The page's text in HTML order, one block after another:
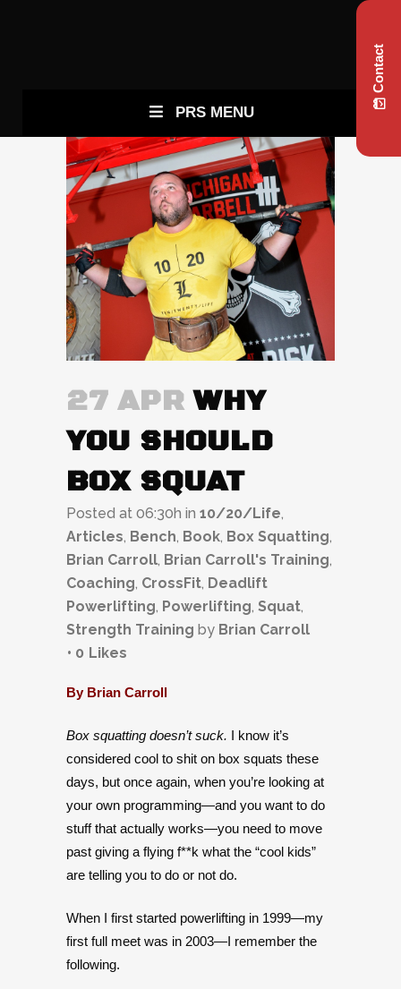
PRS MENU
27 APR WHY
YOU SHOULD
BOX SQUAT
Posted at 06:30h in 10/20/Life,
Articles, Bench, Book, Box Squatting,
Brian Carroll, Brian Carroll's Training,
Coaching, CrossFit, Deadlift
Powerlifting, Powerlifting, Squat,
Strength Training by Brian Carroll
0 Likes
By Brian Carroll
Box squatting doesn’t suck. I know it’s
considered cool to shit on box squats these
days, but once again, when you’re looking at
your own programming—and you want to do
stuff that actually works—you need to move
past giving a flying f**k what the “cool kids”
are telling you to do or not do.
When I first started powerlifting in 1999—my
first full meet was in 2003—I remember the
following.
Contact